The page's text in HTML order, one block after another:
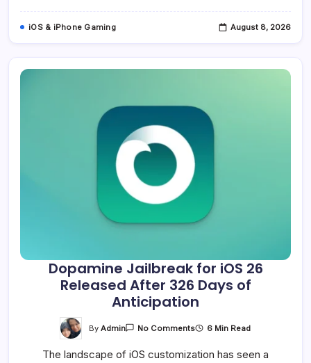
iOS & iPhone Gaming August 8, 2026
Dopamine Jailbreak for iOS 26
Released After 326 Days of
Anticipation
By Admin No CommentsOn
For
6 Min Read
The landscape of iOS customization has seen a